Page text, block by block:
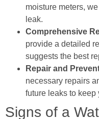
moisture meters,
leak.
Comprehensive
provide a detailed
suggests the best
Repair and
necessary repairs
future leaks to keep
Signs of a